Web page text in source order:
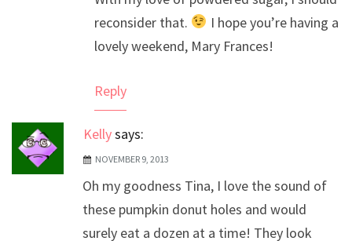
reconsider that.
I hope you’re having a
lovely weekend, Mary Frances!
Reply
Kellysays:
NOVEMBER 9, 2013
Oh my goodness Tina, I love the sound of
these pumpkin donut holes and would
surely eat a dozen at a time! They look